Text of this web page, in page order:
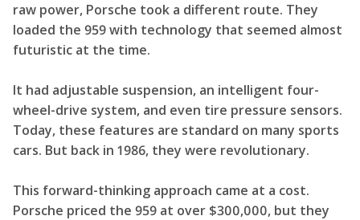
raw power, Porsche took a different route. They
loaded the 959 with technology that seemed almost
futuristic at the time.
It had adjustable suspension, an intelligent four-
wheel-drive system, and even tire pressure sensors.
Today, these features are standard on many sports
cars. But back in 1986, they were revolutionary.
This forward-thinking approach came at a cost.
Porsche priced the 959 at over $300,000, but they